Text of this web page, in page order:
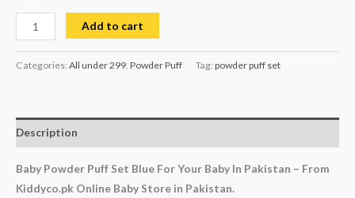
Add to cart
Categories: All under 299 Powder Puff Tag: powder puff set
Description
Baby Powder Puff Set Blue For Your Baby In Pakistan – From
Kiddyco.pk Online Baby Store in Pakistan.